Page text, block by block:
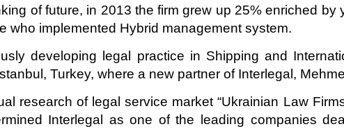
of future, in 2013 the firm grew up 25% enriched
who implemented Hybrid management system.
developing legal practice in Shipping and
Turkey, where a new partner of Interlegal,
research of legal service market “Ukrainian Law
Interlegal as one of the leading companies